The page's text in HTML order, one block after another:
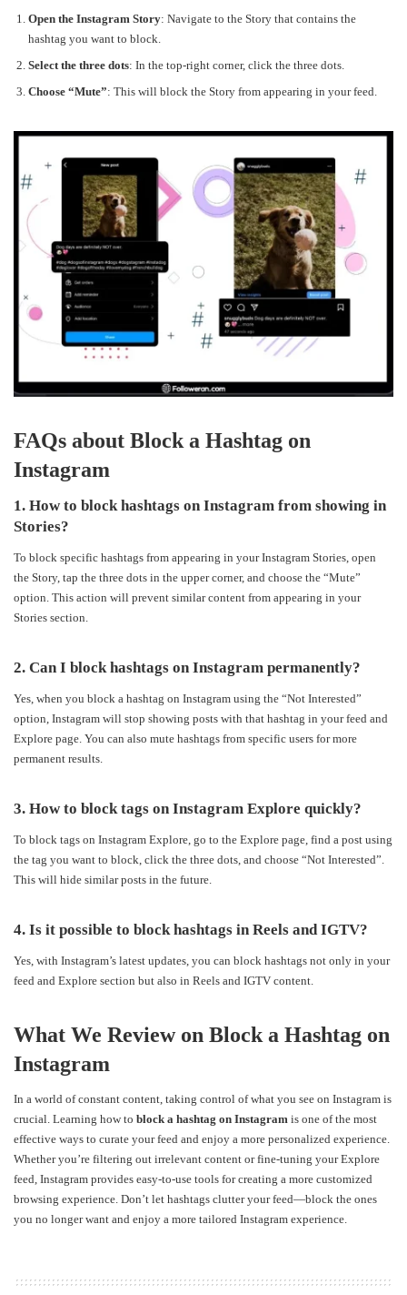
Open the Instagram Story: Navigate to the Story that contains the
hashtag you want to block.
Select the three dots: In the top-right corner, click the three dots.
Choose “Mute”: This will block the Story from appearing in your feed.
FAQs about Block a Hashtag on
Instagram
1. How to block hashtags on Instagram from showing in
Stories?
To block specific hashtags from appearing in your Instagram Stories, open
the Story, tap the three dots in the upper corner, and choose the “Mute”
option. This action will prevent similar content from appearing in your
Stories section.
2. Can I block hashtags on Instagram permanently?
Yes, when you block a hashtag on Instagram using the “Not Interested”
option, Instagram will stop showing posts with that hashtag in your feed and
Explore page. You can also mute hashtags from specific users for more
permanent results.
3. How to block tags on Instagram Explore quickly?
To block tags on Instagram Explore, go to the Explore page, find a post using
the tag you want to block, click the three dots, and choose “Not Interested”.
This will hide similar posts in the future.
4. Is it possible to block hashtags in Reels and IGTV?
Yes, with Instagram’s latest updates, you can block hashtags not only in your
feed and Explore section but also in Reels and IGTV content.
What We Review on Block a Hashtag on
Instagram
In a world of constant content, taking control of what you see on Instagram is
crucial. Learning how to block a hashtag on Instagram is one of the most
effective ways to curate your feed and enjoy a more personalized experience.
Whether you’re filtering out irrelevant content or fine-tuning your Explore
feed, Instagram provides easy-to-use tools for creating a more customized
browsing experience. Don’t let hashtags clutter your feed—block the ones
you no longer want and enjoy a more tailored Instagram experience.